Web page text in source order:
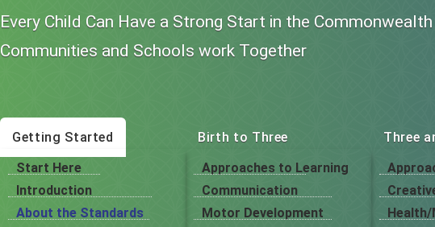
Every Child Can Have a Strong Start in the
Communities and Schools work Together
Getting Started
Start Here
Introduction
About the Standards
Birth to Three
Approaches to Learning
Communication
Motor Development
Three
Health/